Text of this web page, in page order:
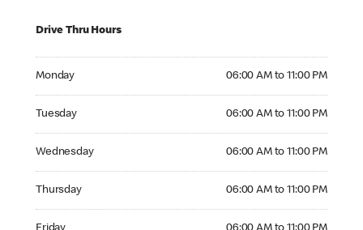
Drive Thru Hours
Monday 06:00 AM to 11:00 PM
Tuesday 06:00 AM to 11:00 PM
Wednesday 06:00 AM to 11:00 PM
Thursday 06:00 AM to 11:00 PM